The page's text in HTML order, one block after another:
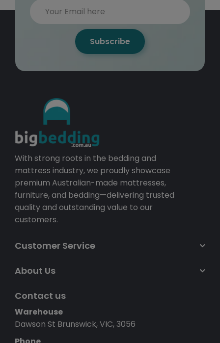
Subscribe
With strong roots in the bedding and
mattress industry, we proudly showcase
premium Australian-made mattresses,
furniture, and bedding—delivering trusted
quality and outstanding value to our
customers.
Customer Service
About Us
Contact us
Warehouse
Dawson St Brunswick, VIC, 3056